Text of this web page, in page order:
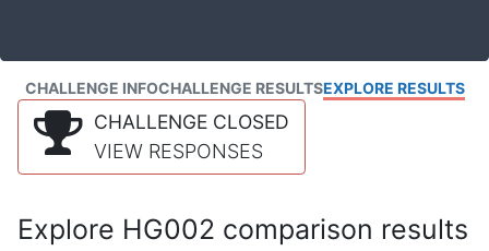
CHALLENGE INFOCHALLENGE RESULTSEXPLORE RESULTS
CHALLENGE CLOSED
VIEW RESPONSES
Explore HG002 comparison results